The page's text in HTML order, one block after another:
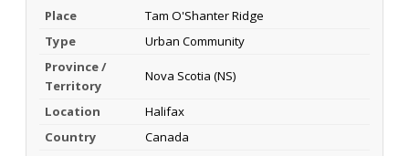
Place
Tam O'Shanter Ridge
Type
Urban Community
Province /
Territory
Nova Scotia (NS)
Location
Halifax
Country
Canada